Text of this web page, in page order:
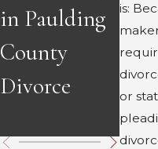
is:
or
in Paulding
County
Divorce